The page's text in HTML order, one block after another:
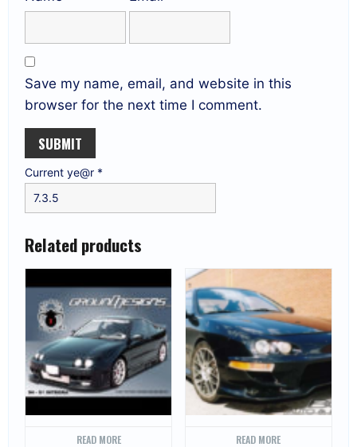
Save my name, email, and website in this
browser for the next time I comment.
Current ye@r *
Related products
READ MORE READ MORE